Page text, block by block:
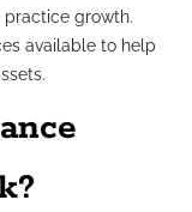
growth.
available to help